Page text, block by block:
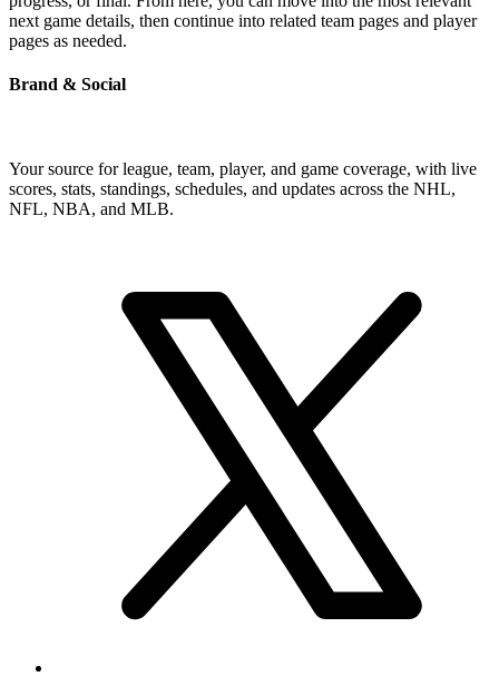
next game details, then continue into related team pages and player
pages as needed.
Brand & Social
Your source for league, team, player, and game coverage, with live
scores, stats, standings, schedules, and updates across the NHL,
NFL, NBA, and MLB.